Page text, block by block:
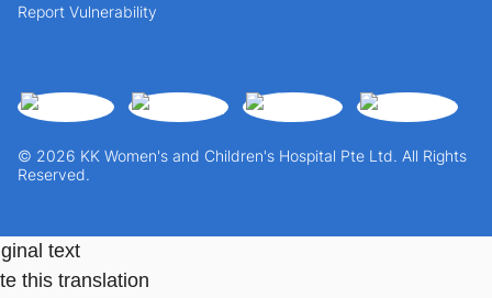
© 2026 KK Women's and Children's Hospital Pte Ltd. All Rights
Reserved.
Report Vulnerability
text
this translation